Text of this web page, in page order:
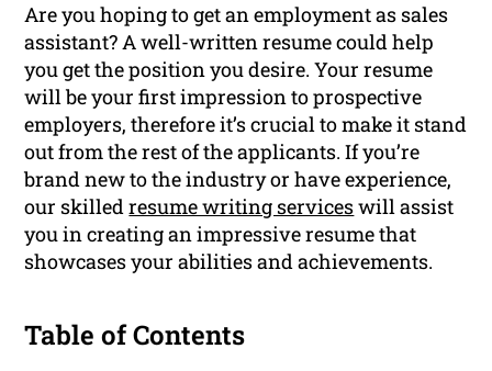
Are you hoping to get an employment as sales
assistant? A well-written resume could help
you get the position you desire. Your resume
will be your first impression to prospective
employers, therefore it’s crucial to make it stand
out from the rest of the applicants. If you’re
brand new to the industry or have experience,
our skilledresume writing serviceswill assist
you in creating an impressive resume that
showcases your abilities and achievements.
Table of Contents